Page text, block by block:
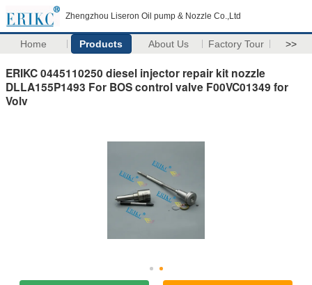
Zhengzhou Liseron Oil pump & Nozzle Co.,Ltd
Home Products About Us Factory Tour >>
ERIKC 0445110250 diesel injector repair kit nozzle
DLLA155P1493 For BOS control valve F00VC01349 for
Volv